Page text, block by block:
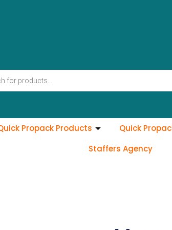
Propack Products Quick
Staffers Agency